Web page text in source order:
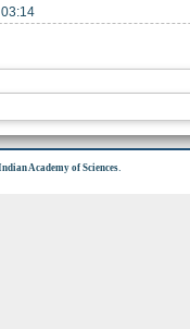
Academy of Sciences.